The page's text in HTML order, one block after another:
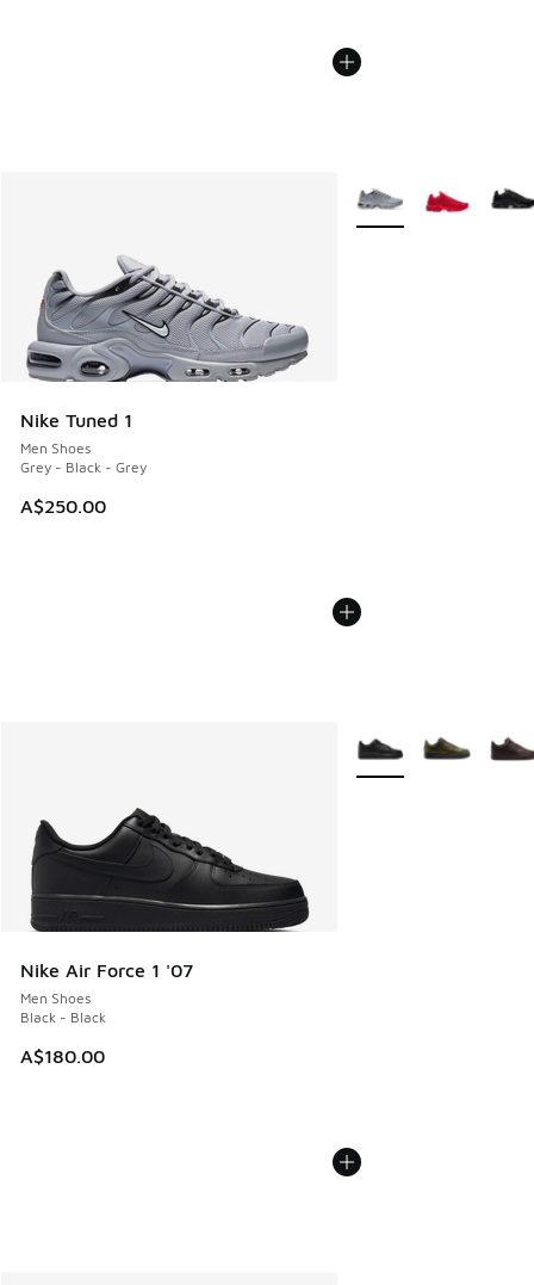
Nike Tuned 1
Men Shoes
Grey - Black - Grey
A$250.00
More Colors Available
Nike Air Force 1 '07
Men Shoes
Black - Black
A$180.00
More Colors Available